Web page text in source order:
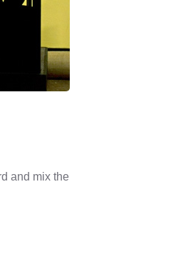
and mix the